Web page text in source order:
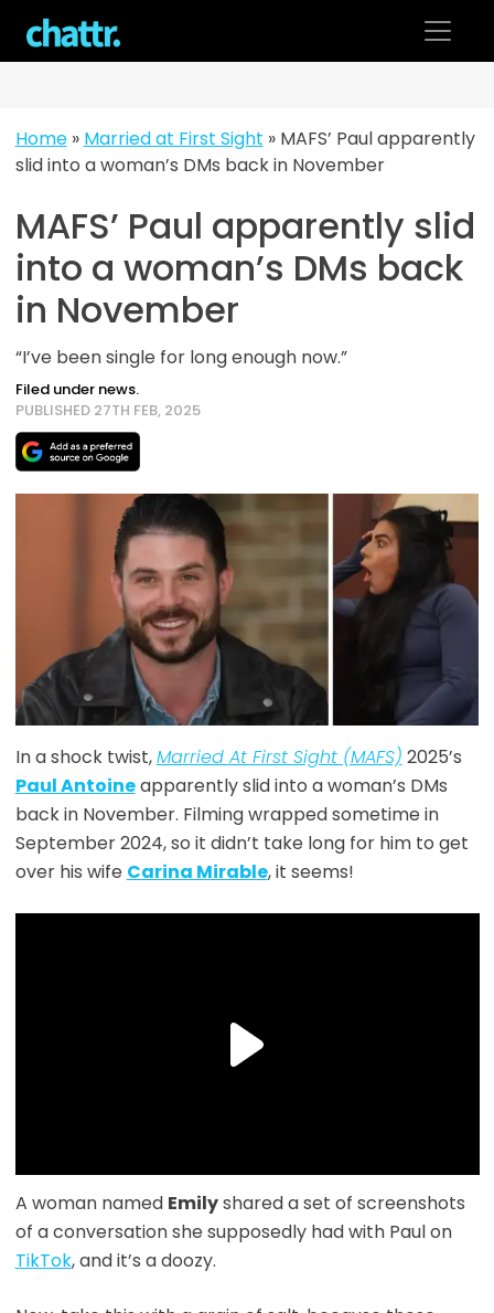
content
Home» Married at First Sight » MAFS’ Paul apparently
slid into a woman’s DMs back in November
MAFS’ Paul apparently slid
into a woman’s DMs back
in November
“I’ve been single for long enough now.”
Filed under news.
PUBLISHED 27TH FEB, 2025
In a shock twist,Married At First Sight (MAFS) 2025’s
Paul Antoineapparently slid into a woman’s DMs
back in November. Filming wrapped sometime in
September 2024, so it didn’t take long for him to get
over his wife Carina Mirable, it seems!
A woman named Emilyshared a set of screenshots
of a conversation she supposedly had with Paul on
TikTok, and it’s a doozy.